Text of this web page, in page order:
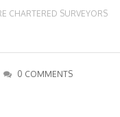
CHARTERED SURVEYORS
0 COMMENTS